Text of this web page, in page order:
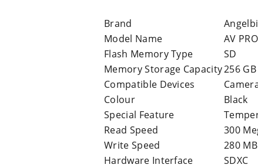
Brand
Model Name
AV PRO
Flash Memory Type
SD
Memory Storage Capacity256 GB
Compatible Devices
Colour
Black
Special Feature
Read Speed
300
Write Speed
280
Hardware Interface
SDXC